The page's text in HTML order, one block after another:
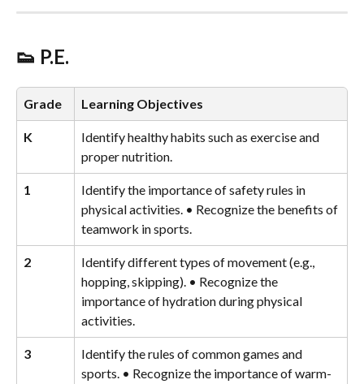
👟 P.E.
Grade Learning Objectives
K
Identify healthy habits such as exercise and
proper nutrition.
1
Identify the importance of safety rules in
physical activities. • Recognize the benefits of
teamwork in sports.
2
Identify different types of movement (e.g.,
hopping, skipping). • Recognize the
importance of hydration during physical
activities.
3
Identify the rules of common games and
sports. • Recognize the importance of warm-